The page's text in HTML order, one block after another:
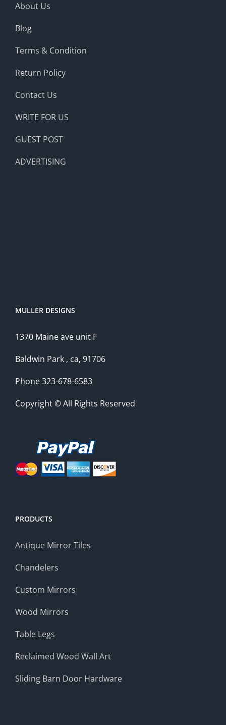
About Us
Blog
Terms & Condition
Return Policy
Contact Us
WRITE FOR US
GUEST POST
ADVERTISING
MULLER DESIGNS
1370 Maine ave unit F
Baldwin Park , ca, 91706
Phone 323-678-6583
Copyright © All Rights Reserved
PRODUCTS
Antique Mirror Tiles
Chandelers
Custom Mirrors
Wood Mirrors
Table Legs
Reclaimed Wood Wall Art
Sliding Barn Door Hardware